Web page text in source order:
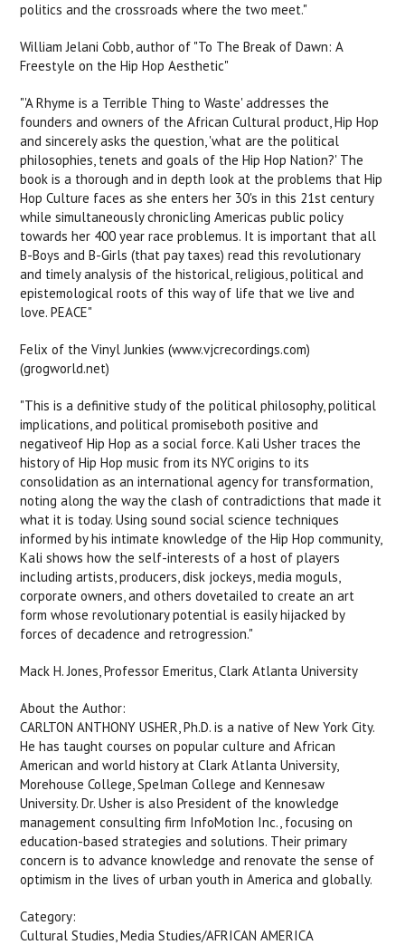
politics and the crossroads where the two meet."
William Jelani Cobb, author of "To The Break of Dawn: A
Freestyle on the Hip Hop Aesthetic"
"'A Rhyme is a Terrible Thing to Waste' addresses the
founders and owners of the African Cultural product, Hip Hop
and sincerely asks the question, 'what are the political
philosophies, tenets and goals of the Hip Hop Nation?' The
book is a thorough and in depth look at the problems that Hip
Hop Culture faces as she enters her 30's in this 21st century
while simultaneously chronicling Americas public policy
towards her 400 year race problemus. It is important that all
B-Boys and B-Girls (that pay taxes) read this revolutionary
and timely analysis of the historical, religious, political and
epistemological roots of this way of life that we live and
love. PEACE"
Felix of the Vinyl Junkies (www.vjcrecordings.com)
(grogworld.net)
"This is a definitive study of the political philosophy, political
implications, and political promiseboth positive and
negativeof Hip Hop as a social force. Kali Usher traces the
history of Hip Hop music from its NYC origins to its
consolidation as an international agency for transformation,
noting along the way the clash of contradictions that made it
what it is today. Using sound social science techniques
informed by his intimate knowledge of the Hip Hop community,
Kali shows how the self-interests of a host of players
including artists, producers, disk jockeys, media moguls,
corporate owners, and others dovetailed to create an art
form whose revolutionary potential is easily hijacked by
forces of decadence and retrogression."
Mack H. Jones, Professor Emeritus, Clark Atlanta University
About the Author:
CARLTON ANTHONY USHER, Ph.D. is a native of New York City.
He has taught courses on popular culture and African
American and world history at Clark Atlanta University,
Morehouse College, Spelman College and Kennesaw
University. Dr. Usher is also President of the knowledge
management consulting firm InfoMotion Inc., focusing on
education-based strategies and solutions. Their primary
concern is to advance knowledge and renovate the sense of
optimism in the lives of urban youth in America and globally.
Category:
Cultural Studies, Media Studies/AFRICAN AMERICA